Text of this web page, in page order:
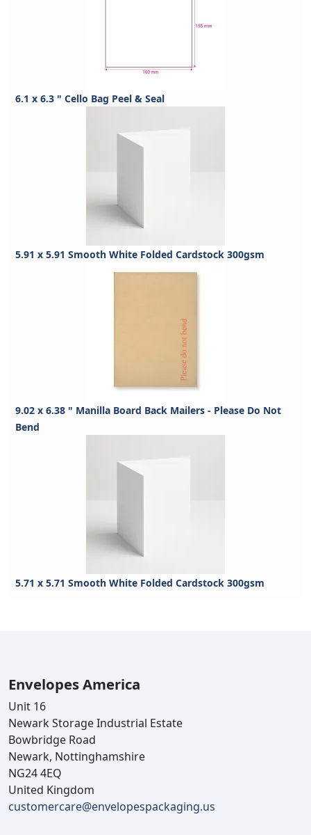
6.1 x 6.3 " Cello Bag Peel & Seal
5.91 x 5.91 Smooth White Folded Cardstock 300gsm
9.02 x 6.38 " Manilla Board Back Mailers - Please Do Not
Bend
5.71 x 5.71 Smooth White Folded Cardstock 300gsm
Envelopes America
Unit 16
Newark Storage Industrial Estate
Bowbridge Road
Newark, Nottinghamshire
NG24 4EQ
United Kingdom
customercare@envelopespackaging.us